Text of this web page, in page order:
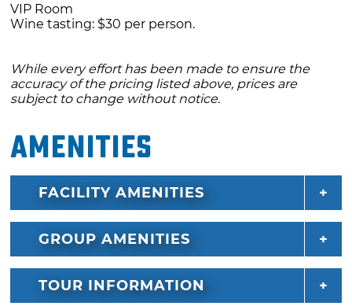
VIP Room
Wine tasting: $30 per person.
While every effort has been made to ensure the
accuracy of the pricing listed above, prices are
subject to change without notice.
Amenities
FACILITY AMENITIES
GROUP AMENITIES
TOUR INFORMATION